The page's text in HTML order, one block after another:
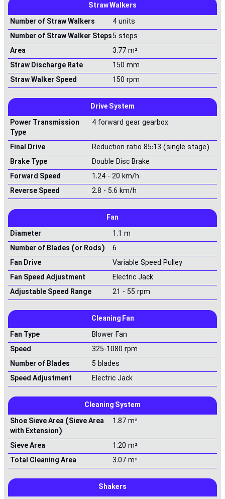
Straw Walkers
Number of Straw Walkers
4 units
Number of Straw Walker Steps5 steps
Area
3.77 m²
Straw Discharge Rate
150 mm
Straw Walker Speed
150 rpm
Drive System
Power Transmission
Type
4 forward gear gearbox
Final Drive
Reduction ratio 85:13 (single stage)
Brake Type
Double Disc Brake
Forward Speed
1.24 - 20 km/h
Reverse Speed
2.8 - 5.6 km/h
Fan
Diameter
1.1 m
Number of Blades (or Rods)
6
Fan Drive
Variable Speed Pulley
Fan Speed Adjustment
Electric Jack
Adjustable Speed Range
21 - 55 rpm
Cleaning Fan
Fan Type
Blower Fan
Speed
325-1080 rpm
Number of Blades
5 blades
Speed Adjustment
Electric Jack
Cleaning System
Shoe Sieve Area (Sieve Area
with Extension)
1.87 m²
Sieve Area
1.20 m²
Total Cleaning Area
3.07 m²
Shakers